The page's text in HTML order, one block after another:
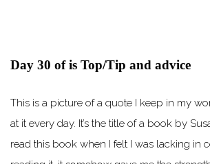
Day 30 of is Top/Tip and advice
This is a picture of a quote I keep in my
at it every day. It’s the title of a book by
read this book when I felt I was lacking in